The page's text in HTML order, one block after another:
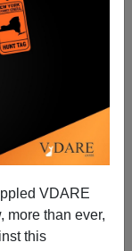
VDARE
more than ever,
this
Leader